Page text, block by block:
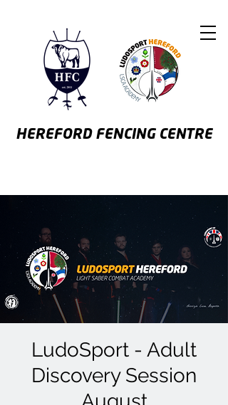
HEREFORDFENCING CENTRE
LudoSport - Adult
Discovery Session